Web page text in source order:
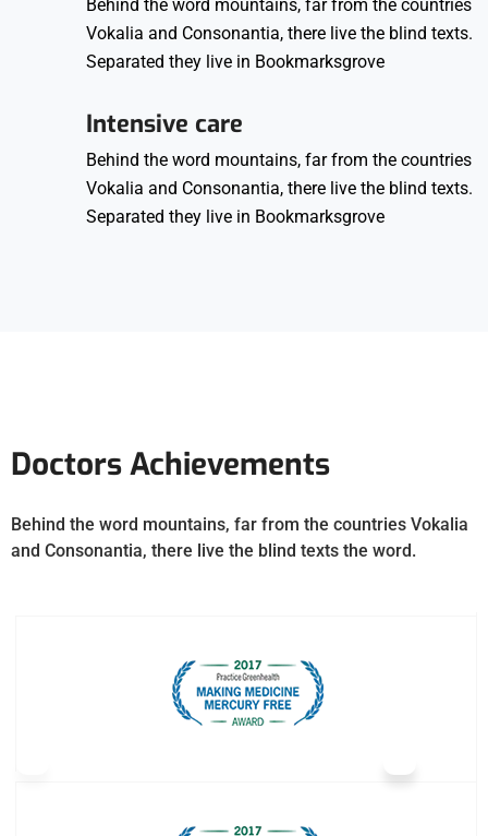
Behind the word mountains, far from the countries
Vokalia and Consonantia, there live the blind texts.
Separated they live in Bookmarksgrove
Intensive care
Behind the word mountains, far from the countries
Vokalia and Consonantia, there live the blind texts.
Separated they live in Bookmarksgrove
Doctors Achievements
Behind the word mountains, far from the countries Vokalia
and Consonantia, there live the blind texts the word.